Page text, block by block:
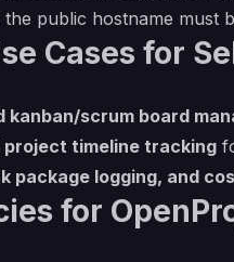
public hostname must
Cases for
kanban/scrum board
timeline tracking
package logging, and
for